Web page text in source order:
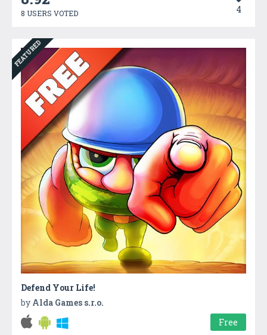
8 USERS VOTED 4
FEATURED
Defend Your Life!
by Alda Games s.r.o.
Free